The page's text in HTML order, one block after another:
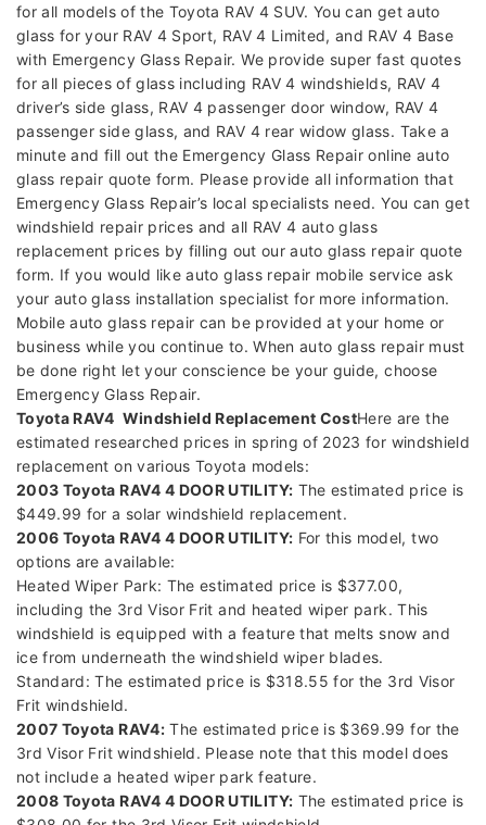
for all models of the Toyota RAV 4 SUV. You can get auto
glass for your RAV 4 Sport, RAV 4 Limited, and RAV 4 Base
with Emergency Glass Repair. We provide super fast quotes
for all pieces of glass including RAV 4 windshields, RAV 4
driver’s side glass, RAV 4 passenger door window, RAV 4
passenger side glass, and RAV 4 rear widow glass. Take a
minute and fill out the Emergency Glass Repair online auto
glass repair quote form. Please provide all information that
Emergency Glass Repair’s local specialists need. You can get
windshield repair prices and all RAV 4 auto glass
replacement prices by filling out our auto glass repair quote
form. If you would like auto glass repair mobile service ask
your auto glass installation specialist for more information.
Mobile auto glass repair can be provided at your home or
business while you continue to. When auto glass repair must
be done right let your conscience be your guide, choose
Emergency Glass Repair.
Toyota RAV4 Windshield Replacement CostHere are the
estimated researched prices in spring of 2023 for windshield
replacement on various Toyota models:
2003 Toyota RAV4 4 DOOR UTILITY: The estimated price is
$449.99 for a solar windshield replacement.
2006 Toyota RAV4 4 DOOR UTILITY: For this model, two
options are available:
Heated Wiper Park: The estimated price is $377.00,
including the 3rd Visor Frit and heated wiper park. This
windshield is equipped with a feature that melts snow and
ice from underneath the windshield wiper blades.
Standard: The estimated price is $318.55 for the 3rd Visor
Frit windshield.
2007 Toyota RAV4:The estimated price is $369.99 for the
3rd Visor Frit windshield. Please note that this model does
not include a heated wiper park feature.
2008 Toyota RAV4 4 DOOR UTILITY: The estimated price is